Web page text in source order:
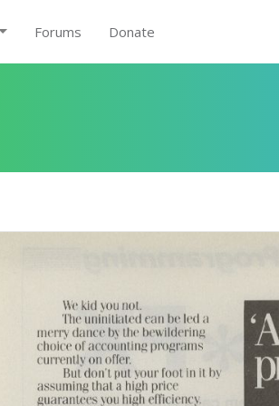
Forums Donate